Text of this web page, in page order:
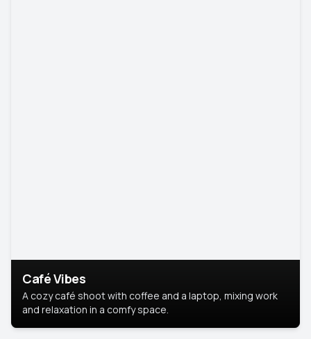
Café Vibes
A cozy café shoot with coffee and a laptop, mixing work
and relaxation in a comfy space.